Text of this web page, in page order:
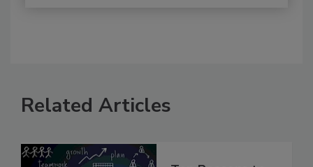
Related Articles